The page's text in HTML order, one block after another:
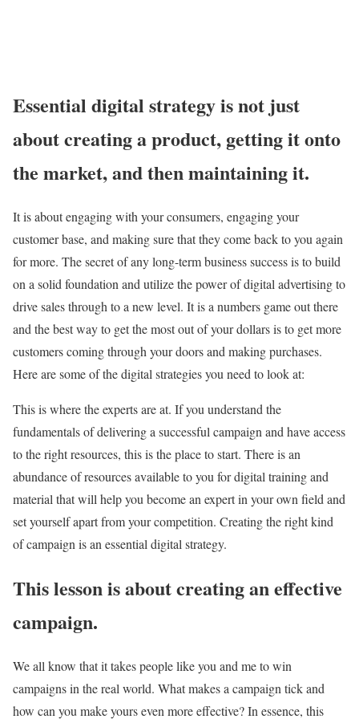
Essential digital strategy is not just
about creating a product, getting it onto
the market, and then maintaining it.
It is about engaging with your consumers, engaging your
customer base, and making sure that they come back to you again
for more. The secret of any long-term business success is to build
on a solid foundation and utilize the power of digital advertising to
drive sales through to a new level. It is a numbers game out there
and the best way to get the most out of your dollars is to get more
customers coming through your doors and making purchases.
Here are some of the digital strategies you need to look at:
This is where the experts are at. If you understand the
fundamentals of delivering a successful campaign and have access
to the right resources, this is the place to start. There is an
abundance of resources available to you for digital training and
material that will help you become an expert in your own field and
set yourself apart from your competition. Creating the right kind
of campaign is an essential digital strategy.
This lesson is about creating an effective
campaign.
We all know that it takes people like you and me to win
campaigns in the real world. What makes a campaign tick and
how can you make yours even more effective? In essence, this